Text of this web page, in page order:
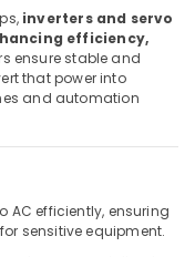
inverters and servo
efficiency,
ensure stable and
that power into
and automation
AC efficiently, ensuring
sensitive equipment.